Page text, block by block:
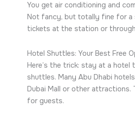
You get air conditioning and
Not fancy, but totally fine for a
tickets at the station or
Hotel Shuttles: Your Best Free
Here’s the trick: stay at a hotel
shuttles. Many Abu Dhabi
Dubai Mall or other attractions.
for guests.